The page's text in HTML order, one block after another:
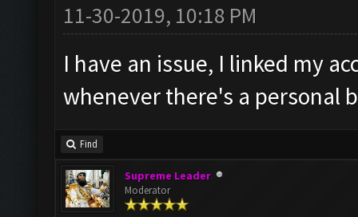
11-30-2019, 10:18 PM
I have an issue, I linked my
whenever there's a personal
Find
Supreme Leader
Moderator